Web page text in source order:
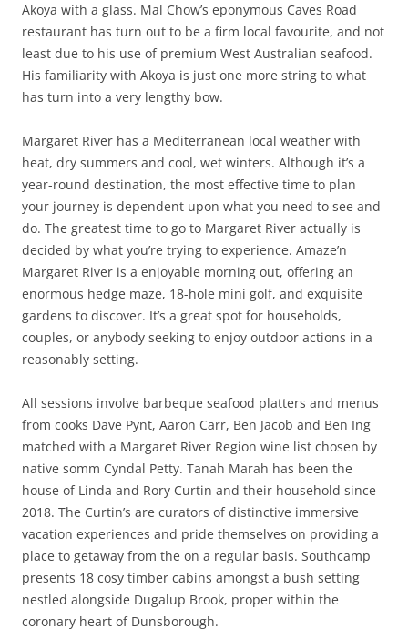
Akoya with a glass. Mal Chow’s eponymous Caves Road
restaurant has turn out to be a firm local favourite, and not
least due to his use of premium West Australian seafood.
His familiarity with Akoya is just one more string to what
has turn into a very lengthy bow.
Margaret River has a Mediterranean local weather with
heat, dry summers and cool, wet winters. Although it’s a
year-round destination, the most effective time to plan
your journey is dependent upon what you need to see and
do. The greatest time to go to Margaret River actually is
decided by what you’re trying to experience. Amaze’n
Margaret River is a enjoyable morning out, offering an
enormous hedge maze, 18-hole mini golf, and exquisite
gardens to discover. It’s a great spot for households,
couples, or anybody seeking to enjoy outdoor actions in a
reasonably setting.
All sessions involve barbeque seafood platters and menus
from cooks Dave Pynt, Aaron Carr, Ben Jacob and Ben Ing
matched with a Margaret River Region wine list chosen by
native somm Cyndal Petty. Tanah Marah has been the
house of Linda and Rory Curtin and their household since
2018. The Curtin’s are curators of distinctive immersive
vacation experiences and pride themselves on providing a
place to getaway from the on a regular basis. Southcamp
presents 18 cosy timber cabins amongst a bush setting
nestled alongside Dugalup Brook, proper within the
coronary heart of Dunsborough.